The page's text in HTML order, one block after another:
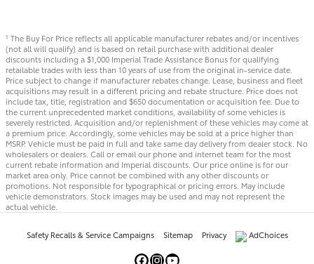
1 The Buy For Price reflects all applicable manufacturer rebates and/or incentives
(not all will qualify) and is based on retail purchase with additional dealer
discounts including a $1,000 Imperial Trade Assistance Bonus for qualifying
retailable trades with less than 10 years of use from the original in-service date.
Price subject to change if manufacturer rebates change. Lease, business and fleet
acquisitions may result in a different pricing and rebate structure. Price does not
include tax, title, registration and $650 documentation or acquisition fee. Due to
the current unprecedented market conditions, availability of some vehicles is
severely restricted. Acquisition and/or replenishment of these vehicles may come at
a premium price. Accordingly, some vehicles may be sold at a price higher than
MSRP. Vehicle must be paid in full and take same day delivery from dealer stock. No
wholesalers or dealers. Call or email our phone and internet team for the most
current rebate information and Imperial discounts. Our price online is for our
market area only. Price cannot be combined with any other discounts or
promotions. Not responsible for typographical or pricing errors. May include
vehicle demonstrators. Stock images may be used and may not represent the
actual vehicle.
Safety Recalls & Service Campaigns Sitemap Privacy AdChoices